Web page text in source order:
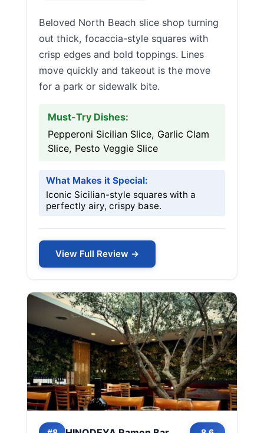
Beloved North Beach slice shop turning
out thick, focaccia-style squares with
crisp edges and bold toppings. Lines
move quickly and takeout is the move
for a park or sidewalk bite.
Must-Try Dishes:
Pepperoni Sicilian Slice, Garlic Clam
Slice, Pesto Veggie Slice
What Makes it Special:
Iconic Sicilian-style squares with a
perfectly airy, crispy base.
View Full Review →